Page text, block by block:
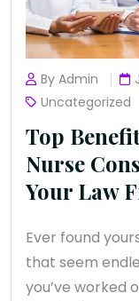
By Admin
Uncategorized
Top
Nurse
Your Law
Ever found
that seem
you’ve worked